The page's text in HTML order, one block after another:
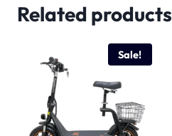
Related products
Sale!